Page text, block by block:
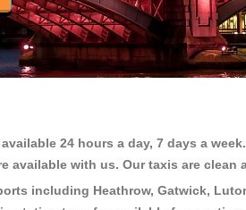
24 hours a day, 7 days a
available with us. Our taxis are clean
including Heathrow, Gatwick,